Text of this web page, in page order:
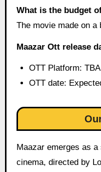
What is the budget
The movie made on a
Maazar Ott release
OTT Platform: TBA
OTT date:
Maazar emerges as
cinema, directed by